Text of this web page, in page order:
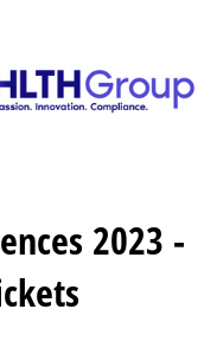
2023 -